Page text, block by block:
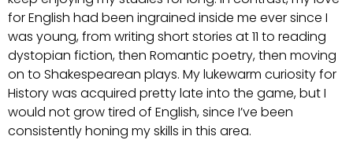
for English had been ingrained inside me ever since I
was young, from writing short stories at 11 to reading
dystopian fiction, then Romantic poetry, then moving
on to Shakespearean plays. My lukewarm curiosity for
History was acquired pretty late into the game, but I
would not grow tired of English, since I’ve been
consistently honing my skills in this area.